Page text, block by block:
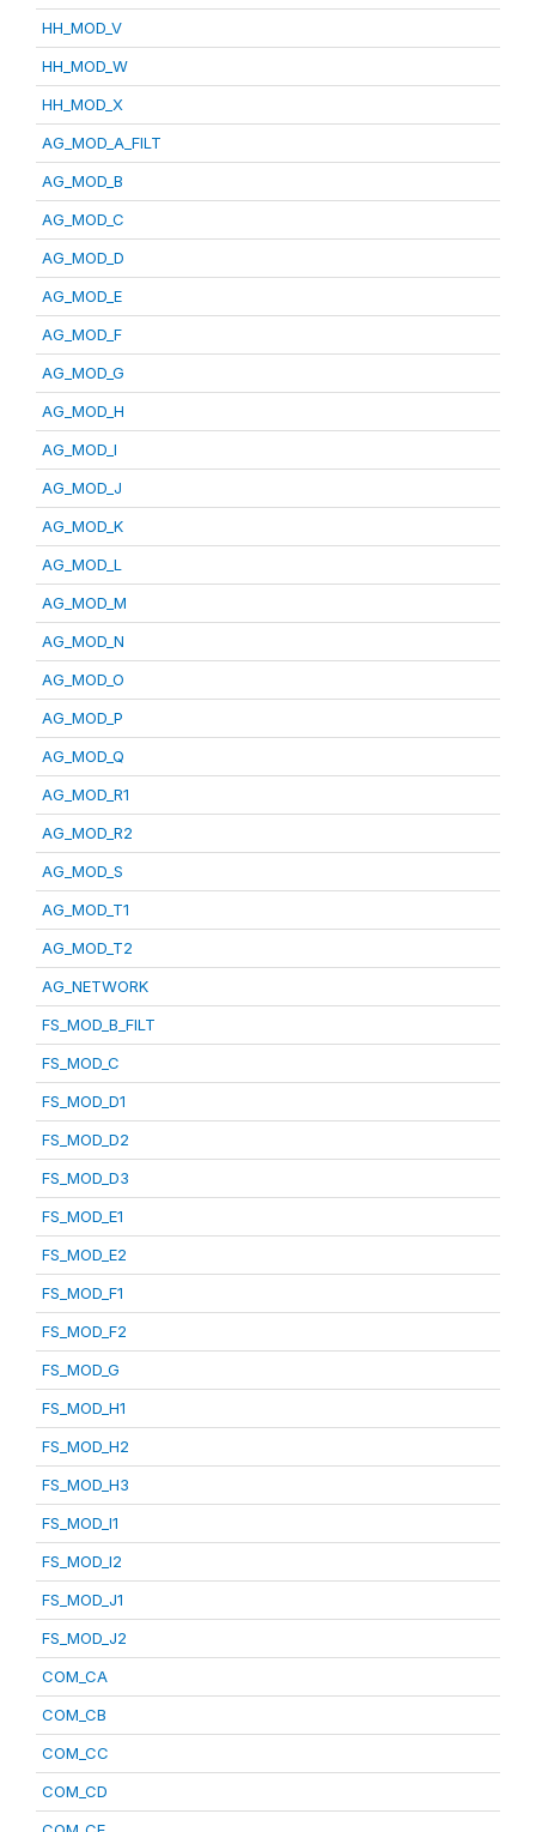
HH_MOD_V
HH_MOD_W
HH_MOD_X
AG_MOD_A_FILT
AG_MOD_B
AG_MOD_C
AG_MOD_D
AG_MOD_E
AG_MOD_F
AG_MOD_G
AG_MOD_H
AG_MOD_I
AG_MOD_J
AG_MOD_K
AG_MOD_L
AG_MOD_M
AG_MOD_N
AG_MOD_O
AG_MOD_P
AG_MOD_Q
AG_MOD_R1
AG_MOD_R2
AG_MOD_S
AG_MOD_T1
AG_MOD_T2
AG_NETWORK
FS_MOD_B_FILT
FS_MOD_C
FS_MOD_D1
FS_MOD_D2
FS_MOD_D3
FS_MOD_E1
FS_MOD_E2
FS_MOD_F1
FS_MOD_F2
FS_MOD_G
FS_MOD_H1
FS_MOD_H2
FS_MOD_H3
FS_MOD_I1
FS_MOD_I2
FS_MOD_J1
FS_MOD_J2
COM_CA
COM_CB
COM_CC
COM_CD